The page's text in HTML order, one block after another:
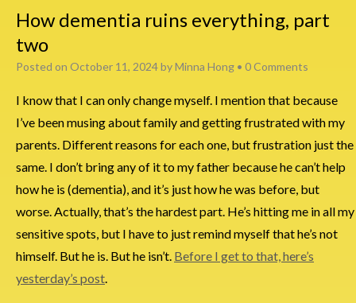
How dementia ruins everything, part
two
Posted on October 11, 2024byMinna Hong • 0 Comments
I know that I can only change myself. I mention that because
I’ve been musing about family and getting frustrated with my
parents. Different reasons for each one, but frustration just the
same. I don’t bring any of it to my father because he can’t help
how he is (dementia), and it’s just how he was before, but
worse. Actually, that’s the hardest part. He’s hitting me in all my
sensitive spots, but I have to just remind myself that he’s not
himself. But he is. But he isn’t. Before I get to that, here’s
yesterday’s post